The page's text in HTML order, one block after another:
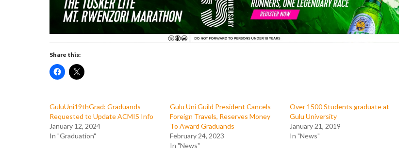
Share this:
GuluUni19thGrad: Graduands
Requested to Update ACMIS Info
January 12, 2024
In "Graduation"
Gulu Uni Guild President Cancels
Foreign Travels, Reserves Money
To Award Graduands
February 24, 2023
In "News"
Over 1500 Students graduate at
Gulu University
January 21, 2019
In "News"